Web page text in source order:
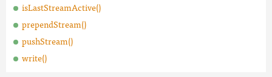
isLastStreamActive()
prependStream()
pushStream()
write()